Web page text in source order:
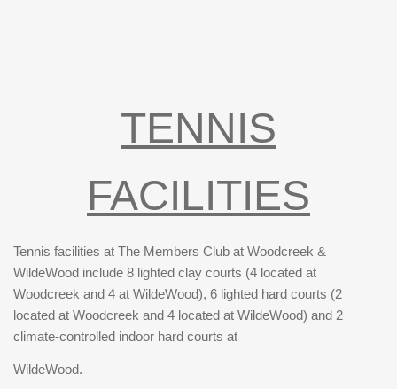
TENNIS
FACILITIES
Tennis facilities at The Members Club at Woodcreek &
WildeWood include 8 lighted clay courts (4 located at
Woodcreek and 4 at WildeWood), 6 lighted hard courts (2
located at Woodcreek and 4 located at WildeWood) and 2
climate-controlled indoor hard courts at
WildeWood.